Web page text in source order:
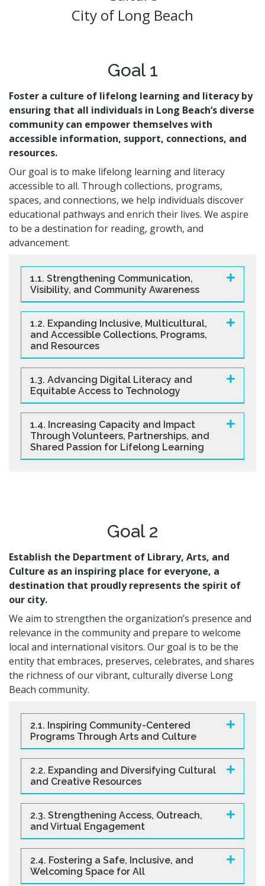
Reserve a Space
Class Visits
Library Catalog
Get a Library Card
My Account
Homebound Readers Services
Books Unbanned
Storytimes
Homework Help
Adults @ LBPL
Adult Literacy Services
Citizenship and Immigrant Resources
Book Clubs
Digital Resources
Studios
Computers and Printing
Reading Challenges
Family Learning Centers
Center for Adaptive Technology
LBPL Podcasts
Cultural Celebrations
Government Publications
Ways to Support the Library
City of Long Beach
Goal 1
Foster a culture of lifelong learning and literacy by
ensuring that all individuals in Long Beach’s diverse
community can empower themselves with
accessible information, support, connections, and
resources.
Our goal is to make lifelong learning and literacy
accessible to all. Through collections, programs,
spaces, and connections, we help individuals discover
educational pathways and enrich their lives. We aspire
to be a destination for reading, growth, and
advancement.
1.1. Strengthening Communication,
Visibility, and Community Awareness
1.2. Expanding Inclusive, Multicultural,
and Accessible Collections, Programs,
and Resources
1.3. Advancing Digital Literacy and
Equitable Access to Technology
1.4. Increasing Capacity and Impact
Through Volunteers, Partnerships, and
Shared Passion for Lifelong Learning
Goal 2
Establish the Department of Library, Arts, and
Culture as an inspiring place for everyone, a
destination that proudly represents the spirit of
our city.
We aim to strengthen the organization’s presence and
relevance in the community and prepare to welcome
local and international visitors. Our goal is to be the
entity that embraces, preserves, celebrates, and shares
the richness of our vibrant, culturally diverse Long
Beach community.
2.1. Inspiring Community-Centered
Programs Through Arts and Culture
2.2. Expanding and Diversifying Cultural
and Creative Resources
2.3. Strengthening Access, Outreach,
and Virtual Engagement
2.4. Fostering a Safe, Inclusive, and
Welcoming Space for All